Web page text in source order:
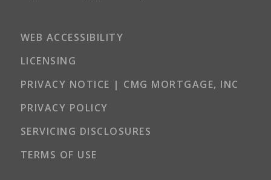
WEB ACCESSIBILITY
LICENSING
PRIVACY NOTICE | CMG MORTGAGE, INC
PRIVACY POLICY
SERVICING DISCLOSURES
TERMS OF USE